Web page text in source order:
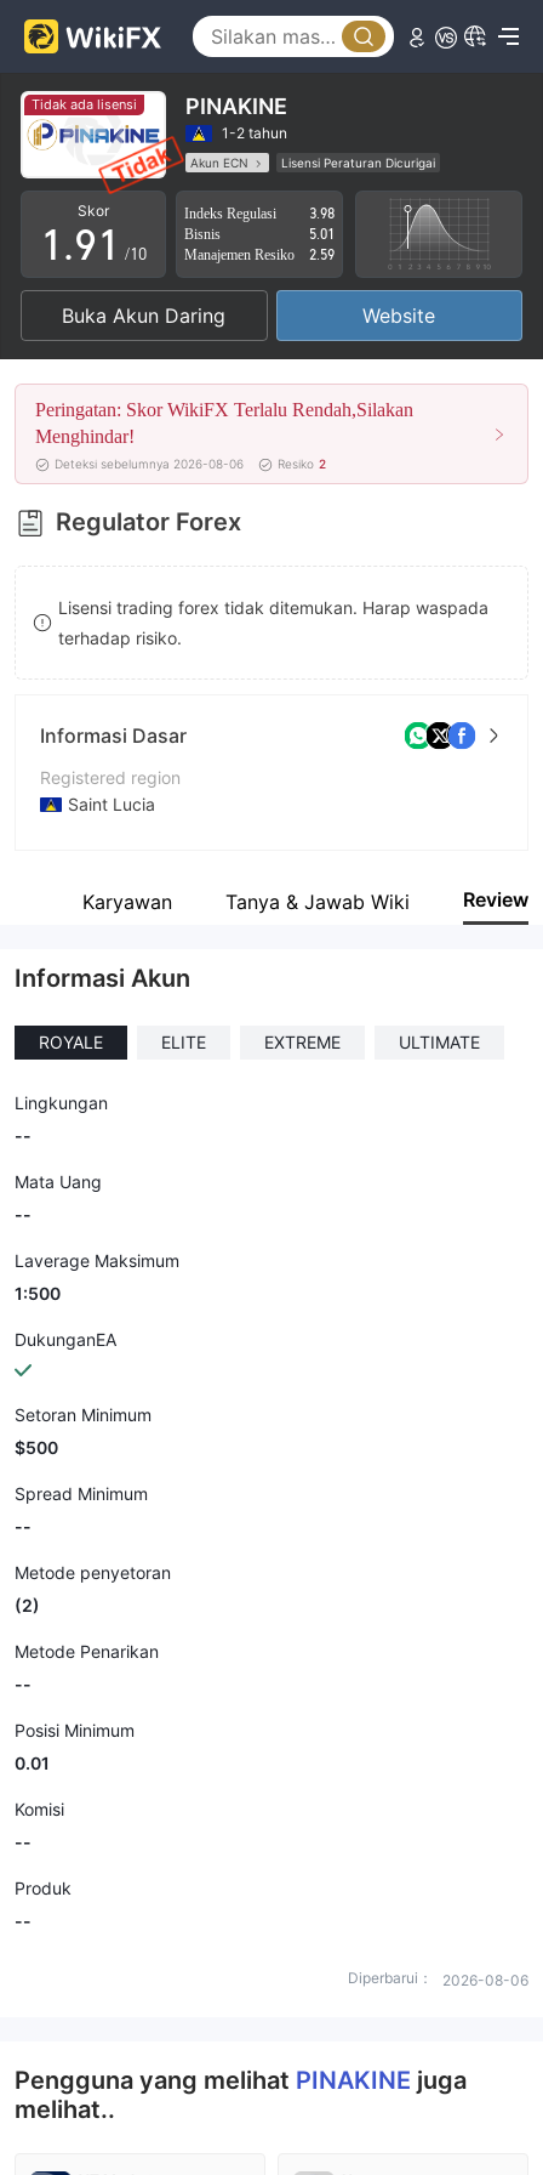
Tidak ada lisensi PINAKINE
1-2 tahun
Akun ECN
Lisensi Peraturan Dicurigai
Lingkup Bisnis Mencurigakan
Potensi risiko tinggi
Skor
0
1
2
3
4
5
6
7
8
9
.
5
6
7
8
9
0
1
2
3
4
5
6
7
8
9
/10
Indeks Regulasi
3.98
Bisnis
5.01
Manajemen Resiko
2.59
Buka Akun Daring Website
Peringatan: Skor WikiFX Terlalu Rendah,Silakan
Menghindar!
Deteksi sebelumnya 2026-08-06 Resiko 2
Regulator Forex
Lisensi trading forex tidak ditemukan. Harap waspada
terhadap risiko.
Informasi Dasar
Registered region
Saint Lucia
Nama perusahaan
Karyawan Tanya & Jawab Wiki Review
Informasi Akun
ROYALE ELITE EXTREME ULTIMATE
Lingkungan
--
Mata Uang
--
Laverage Maksimum
1:500
DukunganEA
Setoran Minimum
$500
Spread Minimum
--
Metode penyetoran
(2)
Metode Penarikan
--
Posisi Minimum
0.01
Komisi
--
Produk
--
Diperbarui： 2026-08-06
Pengguna yang melihat PINAKINE juga
melihat..